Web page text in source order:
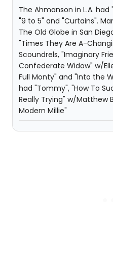
The Ahmanson in L.A.
"9 to 5" and "Curtains".
The Old Globe in San
"Times They Are A-
Scoundrels, "Imaginary
Confederate Widow" w/
Full Monty" and "Into the
had "Tommy", "How To
Really Trying" w/Matthew
Modern Millie"